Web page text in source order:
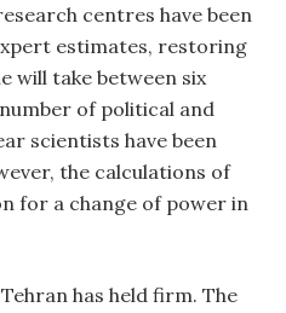
centres have been
estimates, restoring
will take between six
of political and
scientists have been
the calculations of
for a change of power in
has held firm. The